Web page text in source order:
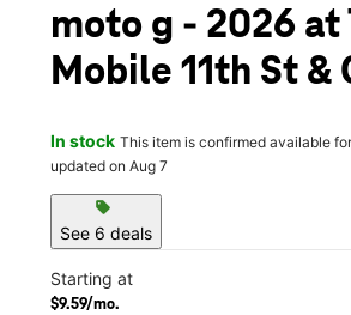
moto g - 2026 at
Mobile 11th St &
In stock This item is confirmed available
updated on Aug 7
sell
See 6 deals
Starting at
$9.59/mo.